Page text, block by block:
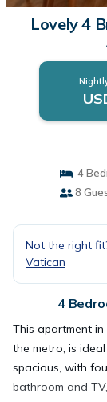
Lovely 4
4
8
Not the right
Vatican
4
This apartment
the metro, is
spacious, with
bathroom and